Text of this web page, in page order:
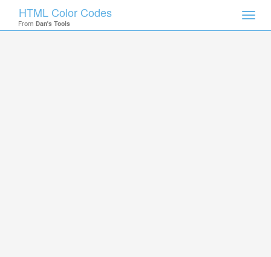
HTML Color Codes
From Dan's Tools